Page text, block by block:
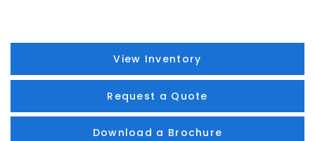
View Inventory
Request a Quote
Download a Brochure